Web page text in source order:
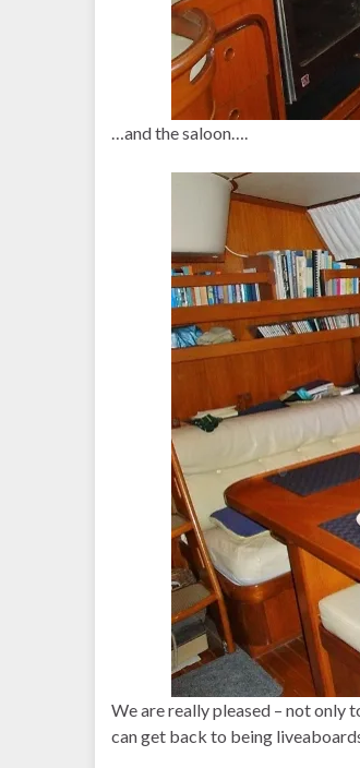
…and the saloon….
We are really pleased – not only
can get back to being